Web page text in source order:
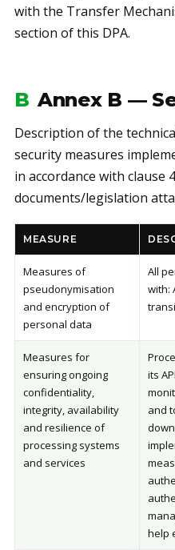
with the Transfer
section of this DPA.
B Annex B —
Description of the
security measures
in accordance with clause
documents/legislation
MEASURE
Measures of
pseudonymisation
and encryption of
personal data
All
with:
Measures for
ensuring ongoing
confidentiality,
integrity, availability
and resilience of
processing systems
and services
its
and
help